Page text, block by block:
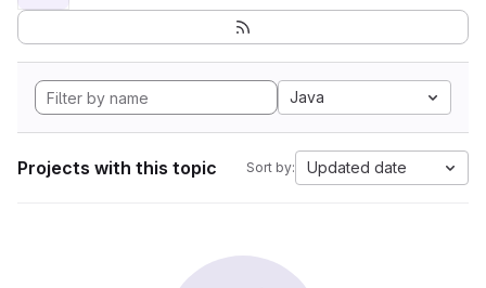
Java
Projects with this topic Sort by: Updated date